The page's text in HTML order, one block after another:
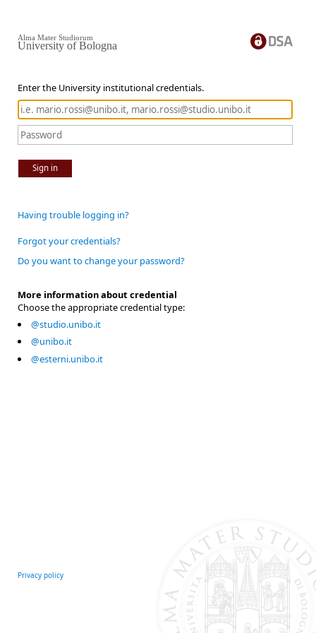
Enter the University institutional credentials.
Sign in
Alma Mater Studiorum
University of Bologna
Having trouble logging in?
Forgot your credentials?
Do you want to change your password?
More information about credential
Choose the appropriate credential type:
@studio.unibo.it
@unibo.it
@esterni.unibo.it
Privacy policy